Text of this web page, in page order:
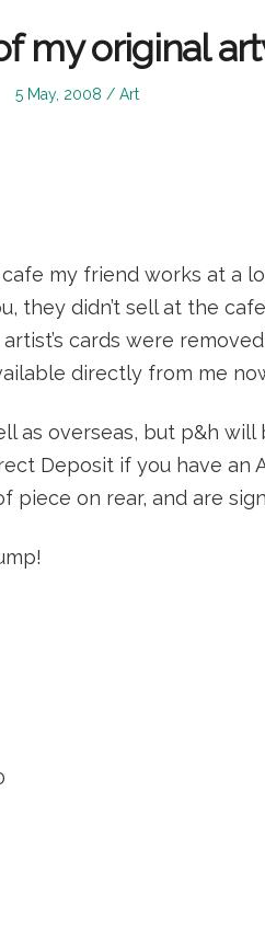
my original
Posted
5 May, 2008
Posted
Art
my friend works at a
they didn’t sell at the
cards were
directly from me
as overseas, but p&h will
Deposit if you have an
on rear, and are